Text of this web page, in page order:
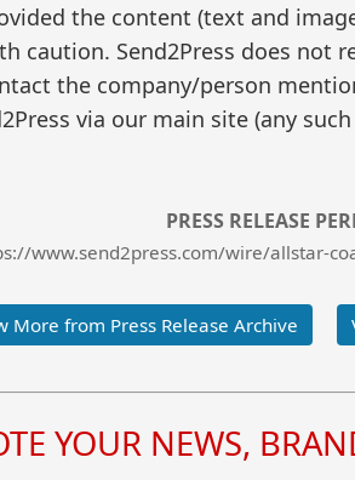
the content (text and
caution. Send2Press does not
the company/person
via our main site (any
PRESS RELEASE
www.send2press.com/wire/allstar-
More from Press Release Archive
YOUR NEWS,